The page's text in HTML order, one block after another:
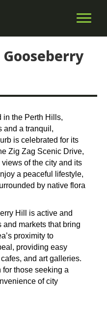
in the Perth Hills,
and a tranquil,
is celebrated for its
Zig Zag Scenic Drive,
of the city and its
a peaceful lifestyle,
by native flora
Hill is active and
markets that bring
proximity to
providing easy
and art galleries.
those seeking a
of city